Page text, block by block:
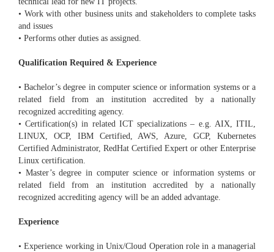
• Work with other business units and stakeholders to complete tasks
and issues
• Performs other duties as assigned.
Qualification Required & Experience
• Bachelor’s degree in computer science or information systems or a
related field from an institution accredited by a nationally
recognized accrediting agency.
• Certification(s) in related ICT specializations – e.g. AIX, ITIL,
LINUX, OCP, IBM Certified, AWS, Azure, GCP, Kubernetes
Certified Administrator, RedHat Certified Expert or other Enterprise
Linux certification.
• Master’s degree in computer science or information systems or
related field from an institution accredited by a nationally
recognized accrediting agency will be an added advantage.
Experience
• Experience working in Unix/Cloud Operation role in a managerial